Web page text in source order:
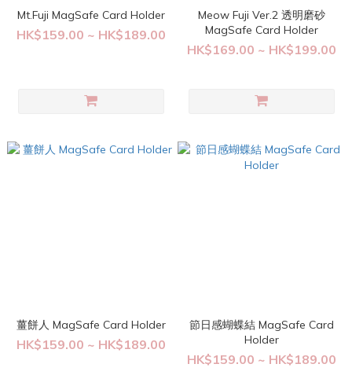
Mt.Fuji MagSafe Card Holder
HK$159.00 ~ HK$189.00
Meow Fuji Ver.2 透明磨砂
MagSafe Card Holder
HK$169.00 ~ HK$199.00
薑餅人 MagSafe Card Holder
HK$159.00 ~ HK$189.00
節日感蝴蝶結 MagSafe Card
Holder
HK$159.00 ~ HK$189.00